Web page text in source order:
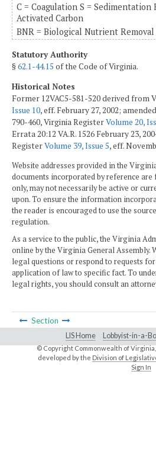
C = Coagulation S = Sedimentation
Activated Carbon
BNR = Biological Nutrient Removal
Statutory Authority
§62.1-44.15 of the Code of Virginia.
Historical Notes
Former 12VAC5-581-520 derived from
Issue 10, eff. February 27, 2002;
790-460, Virginia RegisterVolume 20,
Errata 20:12 VA.R. 1526 February 23,
RegisterVolume 39, Issue 5, eff.
Website addresses provided in the
documents incorporated by reference are
only, may not necessarily be active or
upon. To ensure the information
the reader is encouraged to use the
regulation.
As a service to the public, the Virginia
online by the Virginia General Assembly.
legal questions or respond to requests
application of law to specific fact. To
legal rights, you should consult an
Section
LIS Home Lobbyist-in-a-
© Copyright Commonwealth of
developed by the Division of
Sign In